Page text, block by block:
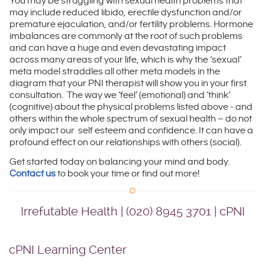
may include reduced libido, erectile dysfunction and/or
premature ejaculation, and/or fertility problems. Hormone
imbalances are commonly at the root of such problems
and can have a huge and even devastating impact
across many areas of your life, which is why the ‘sexual’
meta model straddles all other meta models in the
diagram that your PNI therapist will show you in your first
consultation. The way we ‘feel’ (emotional) and ‘think’
(cognitive) about the physical problems listed above ­­- and
others within the whole spectrum of sexual health – do not
only impact our self esteem and confidence. It can have a
profound effect on our relationships with others (social).
Get started today on balancing your mind and body.
Contact usto book your time or find out more!
Irrefutable Health | (020) 8945 3701 | cPNI
cPNI Learning Center